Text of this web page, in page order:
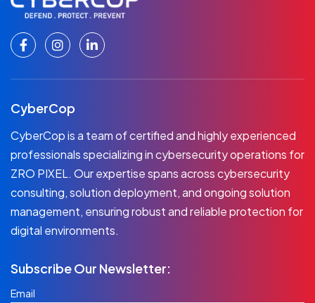
CyberCop
CyberCop is a team of certified and highly experienced
professionals specializing in cybersecurity operations for
ZRO PIXEL. Our expertise spans across cybersecurity
consulting, solution deployment, and ongoing solution
management, ensuring robust and reliable protection for
digital environments.
Subscribe Our Newsletter:
Email